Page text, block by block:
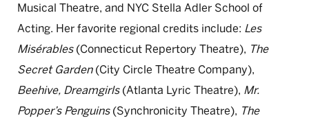
Musical Theatre, and NYC Stella Adler School of
Acting. Her favorite regional credits include: Les
Misérables(Connecticut Repertory Theatre), The
Secret Garden(City Circle Theatre Company),
Beehive, Dreamgirls (Atlanta Lyric Theatre), Mr.
Popper’s Penguins(Synchronicity Theatre), The